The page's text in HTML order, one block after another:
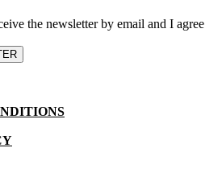
the newsletter by email and I agree